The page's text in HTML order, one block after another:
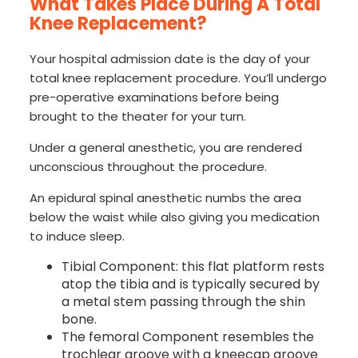
Knee Replacement?
Your hospital admission date is the day of your
total knee replacement procedure. You’ll undergo
pre-operative examinations before being
brought to the theater for your turn.
Under a general anesthetic, you are rendered
unconscious throughout the procedure.
An epidural spinal anesthetic numbs the area
below the waist while also giving you medication
to induce sleep.
Tibial Component: this flat platform rests
atop the tibia and is typically secured by
a metal stem passing through the shin
bone.
The femoral Component resembles the